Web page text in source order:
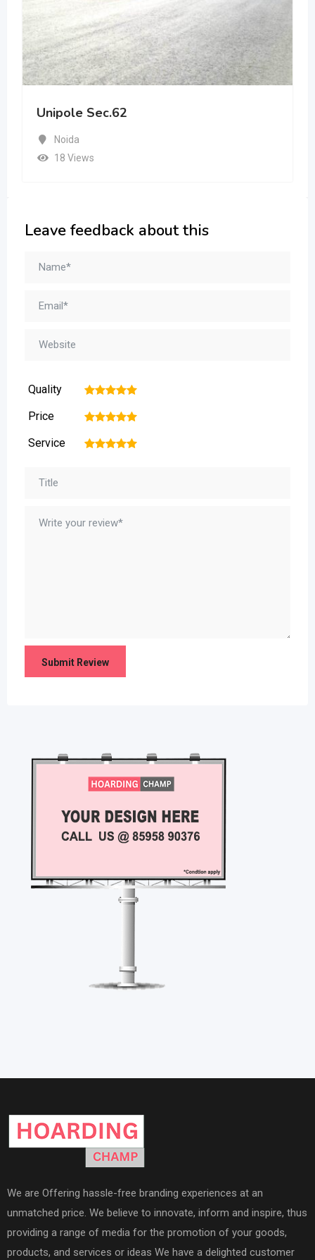
Unipole Sec.62
Noida
18 Views
Leave feedback about this
Quality 5
4
3
2
Price 5
4
3
2
Service 5
4
3
2
We are Offering hassle-free branding experiences at an
unmatched price. We believe to innovate, inform and inspire, thus
providing a range of media for the promotion of your goods,
products, and services or ideas We have a delighted customer